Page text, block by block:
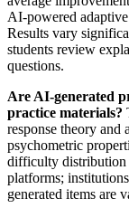
AI-powered
Results vary
students review
questions.
Are AI-generated
practice materials?
response theory and
psychometric
difficulty distribution
platforms;
generated items are